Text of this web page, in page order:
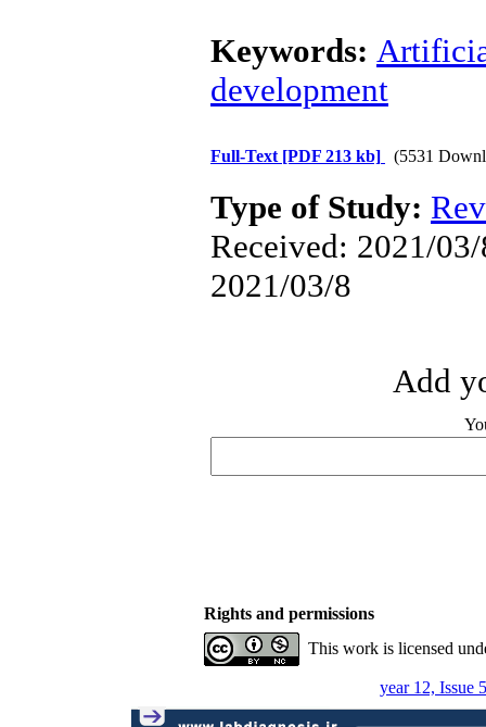
Keywords:
development
Full-Text [PDF 213 kb] (5531
Type of Study:
Received: 2021/
2021/03/8
Add
Rights and permissions
This work is licensed
year 12, Issue